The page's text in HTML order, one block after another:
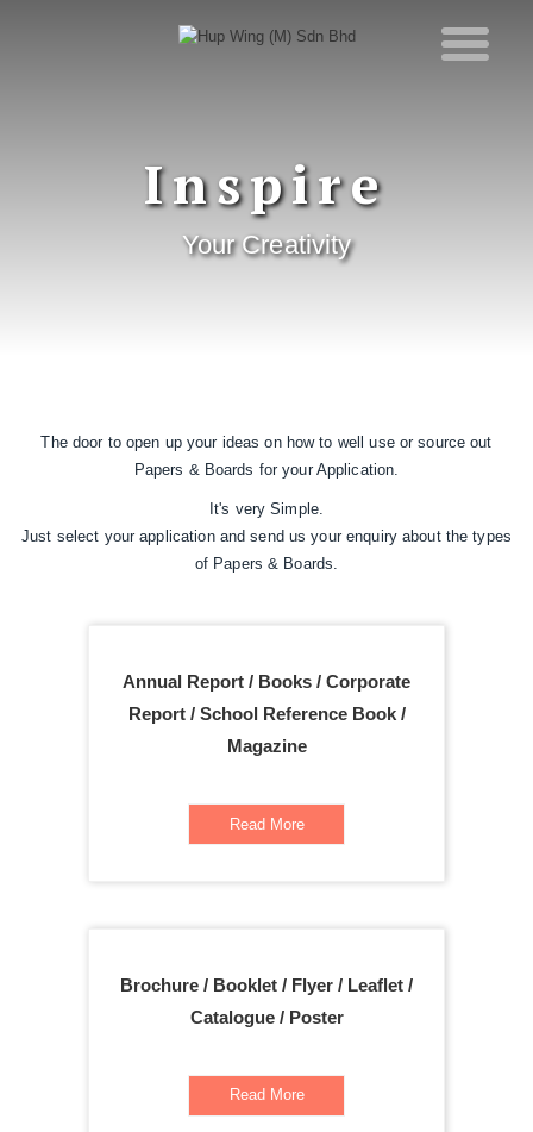
Inspire
Your Creativity
The door to open up your ideas on how to well use or source out
Papers & Boards for your Application.
It's very Simple.
Just select your application and send us your enquiry about the types
of Papers & Boards.
Annual Report / Books / Corporate
Report / School Reference Book /
Magazine
Read More
Brochure / Booklet / Flyer / Leaflet /
Catalogue / Poster
Read More